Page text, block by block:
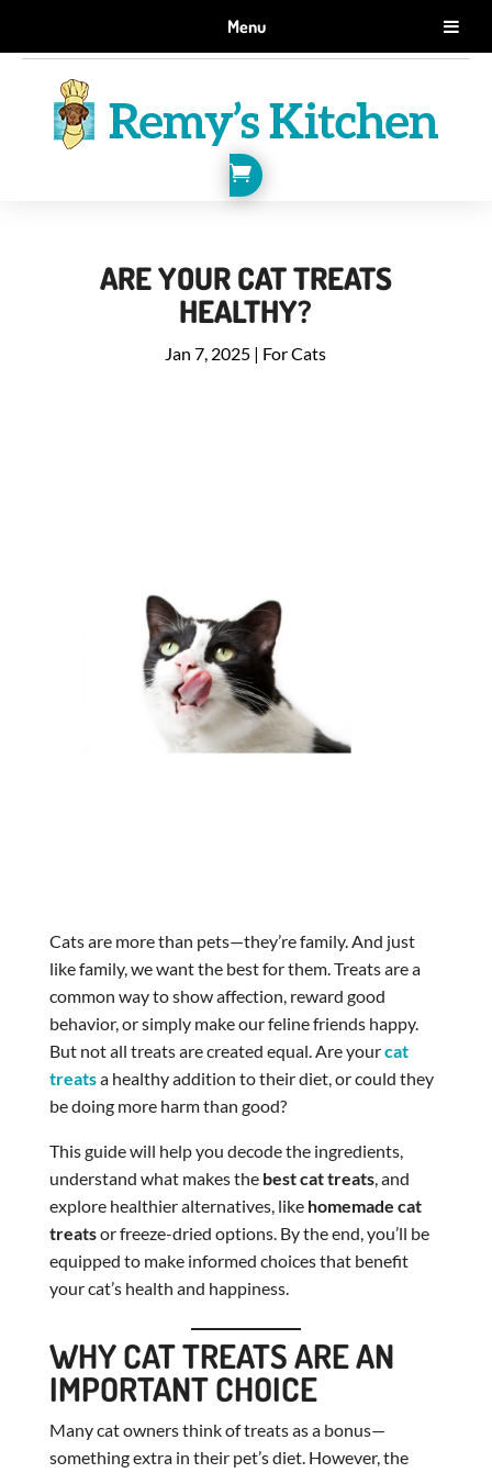
Menu
GET 10% OFF WHEN YOU SIGN UP FOR EMAILS.
SIGN ME UP!

ARE YOUR CAT TREATS
HEALTHY?
Jan 7, 2025 | For Cats
Cats are more than pets—they’re family. And just
like family, we want the best for them. Treats are a
common way to show affection, reward good
behavior, or simply make our feline friends happy.
But not all treats are created equal. Are yourcat
treatsa healthy addition to their diet, or could they
be doing more harm than good?
This guide will help you decode the ingredients,
understand what makes the best cat treats, and
explore healthier alternatives, like homemade cat
treatsor freeze-dried options. By the end, you’ll be
equipped to make informed choices that benefit
your cat’s health and happiness.
WHY CAT TREATS ARE AN
IMPORTANT CHOICE
Many cat owners think of treats as a bonus—
something extra in their pet’s diet. However, the